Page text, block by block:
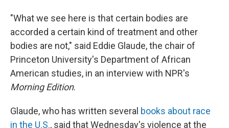
"What we see here is that certain bodies are
accorded a certain kind of treatment and other
bodies are not," said Eddie Glaude, the chair of
Princeton University's Department of African
American studies, in an interview with NPR's
Morning Edition.
Glaude, who has written several books about race
in the U.S., said that Wednesday's violence at the